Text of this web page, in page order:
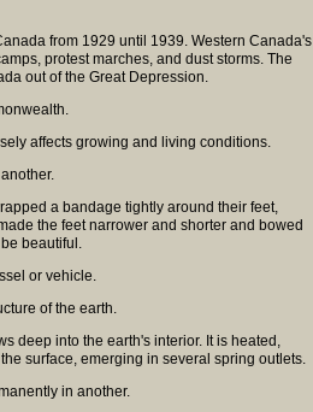
from 1929 until 1939. Western Canada's
protest marches, and dust storms. The
out of the Great Depression.
affects growing and living conditions.
a bandage tightly around their feet,
the feet narrower and shorter and bowed
beautiful.
or vehicle.
of the earth.
deep into the earth's interior. It is heated,
surface, emerging in several spring outlets.
in another.